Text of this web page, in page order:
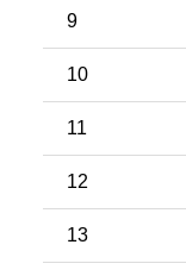
9
10
11
12
13